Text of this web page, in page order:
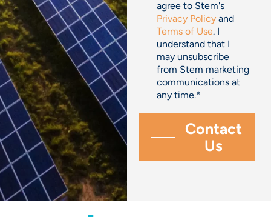
agree to Stem's
Privacy Policy and
Terms of Use. I
understand that I
may unsubscribe
from Stem marketing
communications at
any time.*